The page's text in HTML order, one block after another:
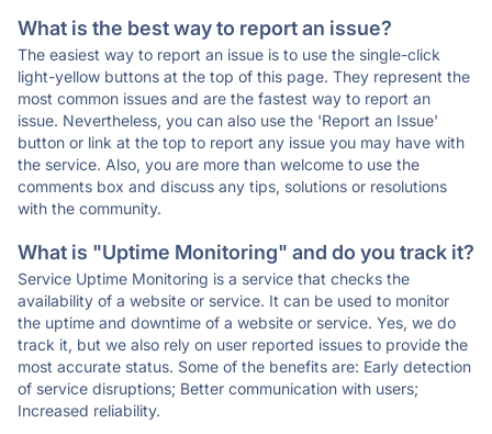
What is the best way to report an issue?
The easiest way to report an issue is to use the single-click
light-yellow buttons at the top of this page. They represent the
most common issues and are the fastest way to report an
issue. Nevertheless, you can also use the 'Report an Issue'
button or link at the top to report any issue you may have with
the service. Also, you are more than welcome to use the
comments box and discuss any tips, solutions or resolutions
with the community.
What is "Uptime Monitoring" and do you track it?
Service Uptime Monitoring is a service that checks the
availability of a website or service. It can be used to monitor
the uptime and downtime of a website or service. Yes, we do
track it, but we also rely on user reported issues to provide the
most accurate status. Some of the benefits are: Early detection
of service disruptions; Better communication with users;
Increased reliability.